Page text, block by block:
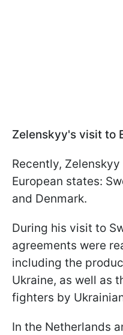
Zelenskyy's visit to
Recently,
European states:
and Denmark.
During his visit to
agreements were
including the
Ukraine, as well as
fighters by
In the Netherlands